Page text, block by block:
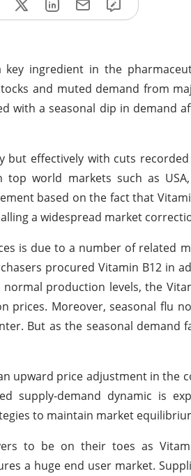
ingredient in the
and muted demand from
with a seasonal dip in demand
but effectively with cuts
world markets such as
based on the fact that
a widespread market
is due to a number of related
procured Vitamin B12 in
production levels, the
prices. Moreover, seasonal flu
But as the seasonal demand
upward price adjustment in the
supply-demand dynamic is
to maintain market
to be on their toes as
a huge end user market.